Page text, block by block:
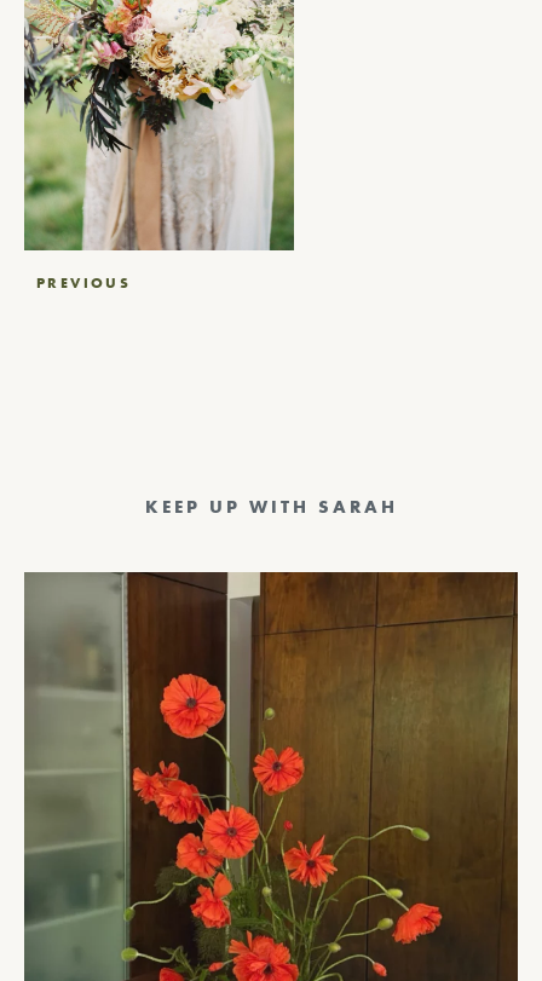
PostPREVIOUS
KEEP UP WITH SARAH